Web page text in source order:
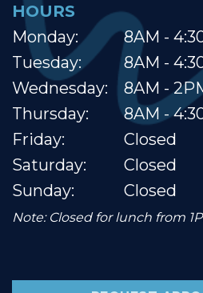
HOURS
Monday:
Tuesday:
Wednesday:
Thursday:
Friday:
Saturday:
Sunday:
8AM -
8AM -
8AM -
8AM -
Closed
Closed
Closed
Note: Closed for lunch from